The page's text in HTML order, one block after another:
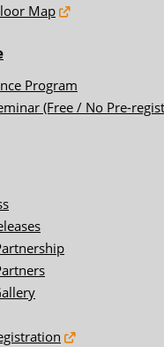
Map
Program
(Free / No Pre-